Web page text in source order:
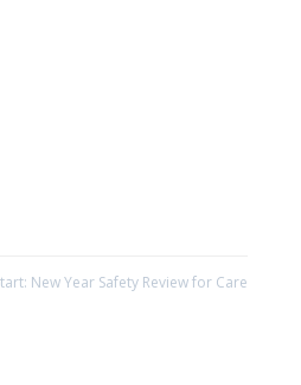
New Year Safety Review for Care